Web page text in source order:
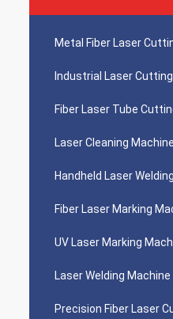
Metal Fiber Laser
Industrial Laser
Fiber Laser Tube
Laser Cleaning Machine
Handheld Laser
Fiber Laser Marking
UV Laser Marking
Laser Welding Machine
Precision Fiber Laser